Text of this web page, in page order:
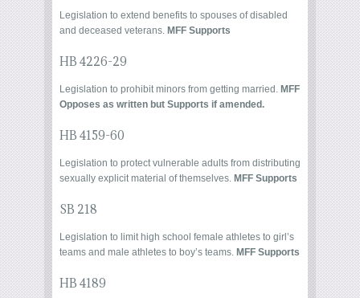
Legislation to extend benefits to spouses of disabled
and deceased veterans. MFF Supports
HB 4226-29
Legislation to prohibit minors from getting married. MFF
Opposes as written but Supports if amended.
HB 4159-60
Legislation to protect vulnerable adults from distributing
sexually explicit material of themselves. MFF Supports
SB 218
Legislation to limit high school female athletes to girl’s
teams and male athletes to boy’s teams. MFF Supports
HB 4189